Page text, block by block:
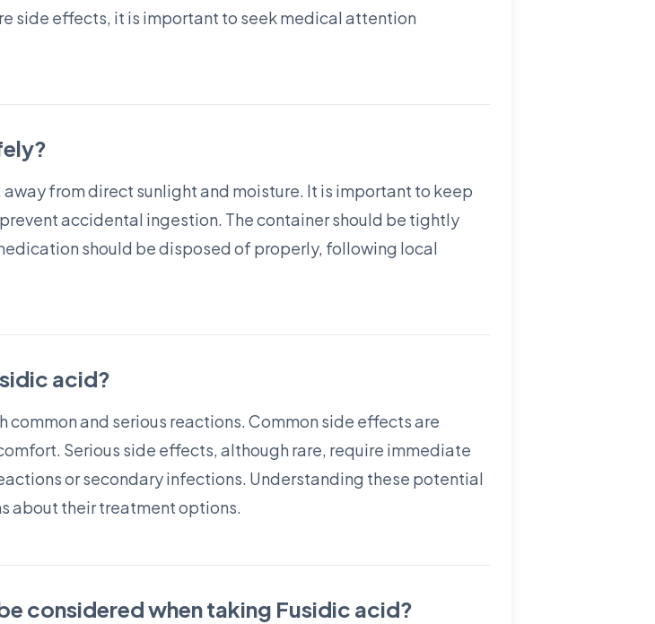
side effects, it is important to seek medical attention
from direct sunlight and moisture. It is important to keep
accidental ingestion. The container should be tightly
should be disposed of properly, following local
acid?
and serious reactions. Common side effects are
Serious side effects, although rare, require immediate
or secondary infections. Understanding these potential
about their treatment options.
considered when taking Fusidic acid?